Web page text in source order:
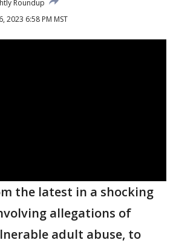
Roundup
2023 6:58 PM MST
the latest in a shocking
allegations of
adult abuse, to